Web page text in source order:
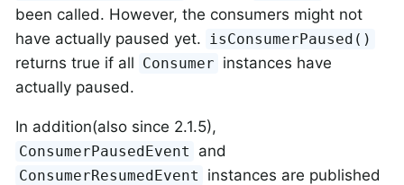
been called. However, the consumers might not
have actually paused yet.
isConsumerPaused()
returns true if all Consumer instances have
actually paused.
In addition(also since 2.1.5),
ConsumerPausedEvent and
ConsumerResumedEvent
instances are published